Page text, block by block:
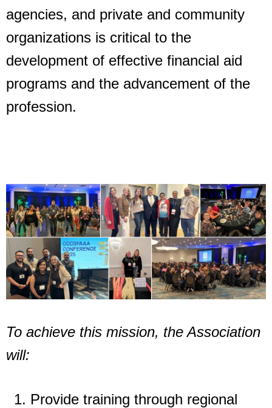
agencies, and private and community
organizations is critical to the
development of effective financial aid
programs and the advancement of the
profession.
To achieve this mission, the Association
will:
Provide training through regional